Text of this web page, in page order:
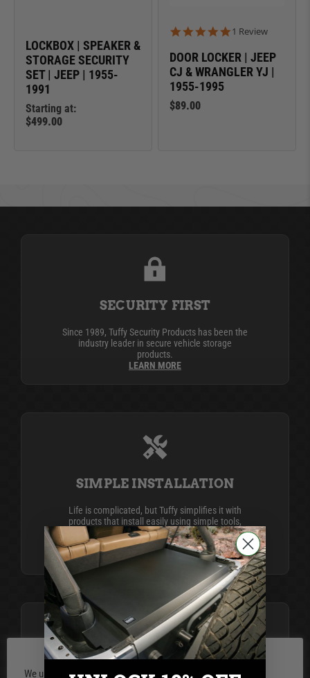
LOCKBOX | SPEAKER &
STORAGE SECURITY
SET | JEEP | 1955-
1991
Starting at:
$499.00
5.0 star rating
1 Review
DOOR LOCKER | JEEP
CJ & WRANGLER YJ |
1955-1995
$89.00
SECURITY FIRST
Since 1989, Tuffy Security Products has been the
industry leader in secure vehicle storage
products.
LEARN MORE
SIMPLE INSTALLATION
Life is complicated, but Tuffy simplifies it with
products that install easily using simple tools,
providing top-notch security and organization for
your peace of mind.
LEARN MORE
BUILT FOR LIFE
We use cookies on our website to give you the most relevant